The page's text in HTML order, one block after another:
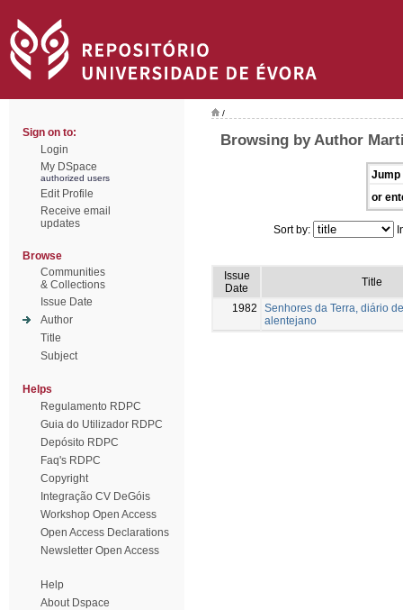
Sign on to:
Login
My DSpace
authorized users
Edit Profile
Receive email
updates
Browse
Communities
& Collections
Issue Date
Author
Title
Subject
Helps
Regulamento RDPC
Guia do Utilizador RDPC
Depósito RDPC
Faq's RDPC
Copyright
Integração CV DeGóis
Workshop Open Access
Open Access Declarations
Newsletter Open Access
Help
About Dspace
/
Browsing by Author
Jump
or
Sort by:
Issue
Date
Title
1982
Senhores da Terra, diário
alentejano